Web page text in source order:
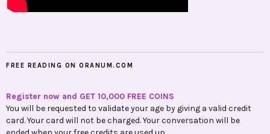
FREE READING ON ORANUM.COM
Register now and GET 10,000 FREE COINS
You will be requested to validate your age by giving a valid credit
card. Your card will not be charged. Your conversation will be